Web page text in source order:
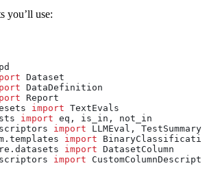
you’ll use:
Dataset
DataDefinition
Report
import TextEvals
import eq, is_in, not_in
import LLMEval,
import
import DatasetColumn
import